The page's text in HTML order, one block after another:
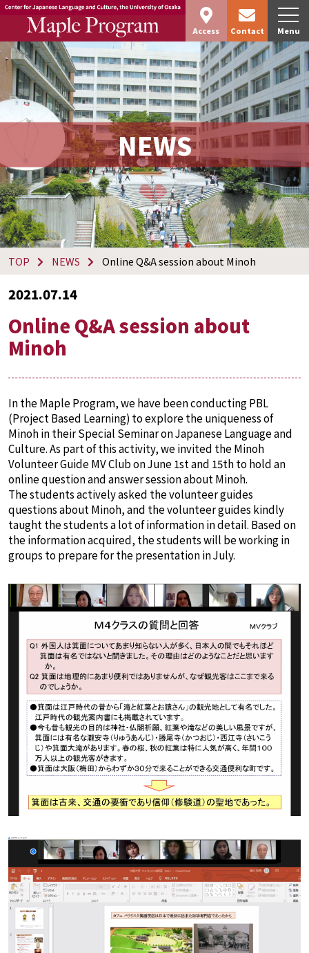
Access Contact Menu
NEWS
TOP NEWS Online Q&A session about Minoh
2021.07.14
Online Q&A session about
Minoh
In the Maple Program, we have been conducting PBL
(Project Based Learning) to explore the uniqueness of
Minoh in their Special Seminar on Japanese Language and
Culture. As part of this activity, we invited the Minoh
Volunteer Guide MV Club on June 1st and 15th to hold an
online question and answer session about Minoh.
The students actively asked the volunteer guides
questions about Minoh, and the volunteer guides kindly
taught the students a lot of information in detail. Based on
the information acquired, the students will be working in
groups to prepare for the presentation in July.